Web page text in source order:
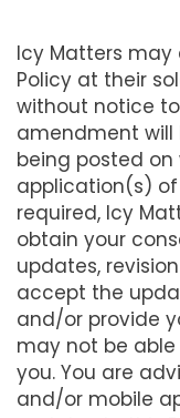
Icy Matters may
Policy at their
without notice
amendment
being posted
application(s) of
required, Icy
obtain your
updates,
accept the
and/or provide
may not be
you. You are
and/or mobile